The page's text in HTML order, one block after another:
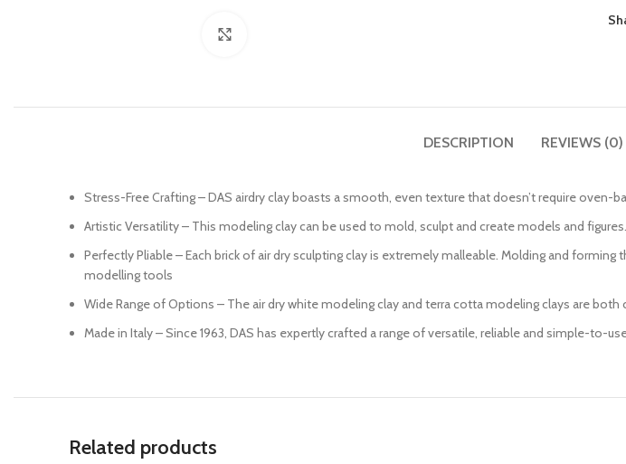
DESCRIPTION REVIEWS (0)
Stress-Free Crafting – DAS airdry clay boasts a smooth, even texture that doesn’t require
Artistic Versatility – This modeling clay can be used to mold, sculpt and create models and
Perfectly Pliable – Each brick of air dry sculpting clay is extremely malleable. Molding and
modelling tools
Wide Range of Options – The air dry white modeling clay and terra cotta modeling clays are
Made in Italy – Since 1963, DAS has expertly crafted a range of versatile, reliable and simple-to-
Related products